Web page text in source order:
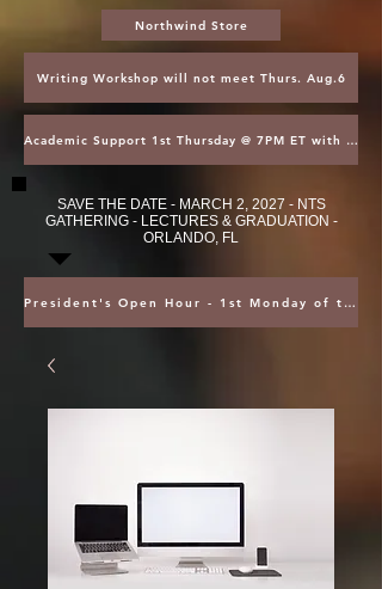
Northwind Store
Writing Workshop will not meet Thurs. Aug.6
Academic Support 1st Thursday @ 7PM ET with Asst. Dean Kroger
SAVE THE DATE - MARCH 2, 2027 - NTS
GATHERING - LECTURES & GRADUATION -
ORLANDO, FL
President's Open Hour - 1st Monday of the Month @ 5PM ET